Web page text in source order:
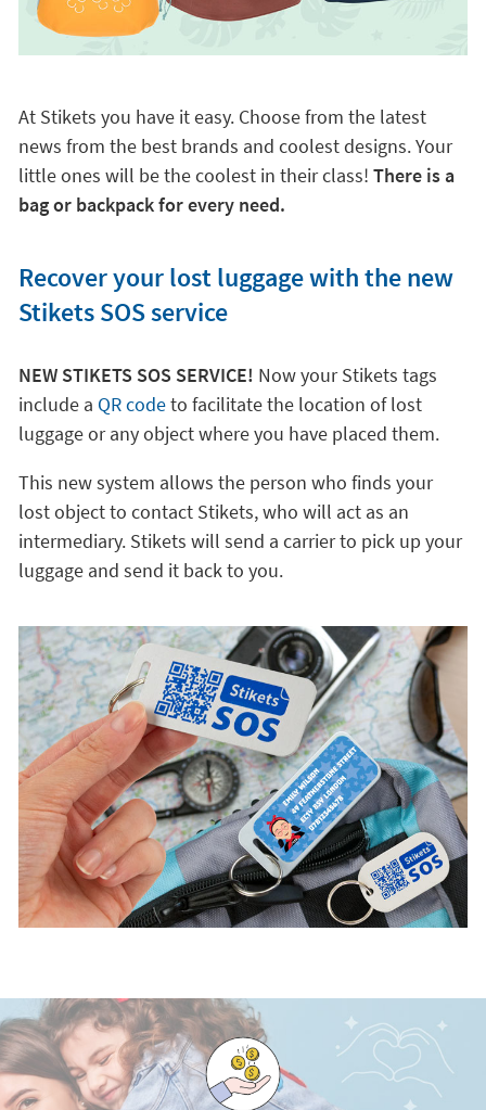
At Stikets you have it easy. Choose from the latest
news from the best brands and coolest designs. Your
little ones will be the coolest in their class! There is a
bag or backpack for every need.
Recover your lost luggage with the new
Stikets SOS service
NEW STIKETS SOS SERVICE! Now your Stikets tags
include a QR codeto facilitate the location of lost
luggage or any object where you have placed them.
This new system allows the person who finds your
lost object to contact Stikets, who will act as an
intermediary. Stikets will send a carrier to pick up your
luggage and send it back to you.